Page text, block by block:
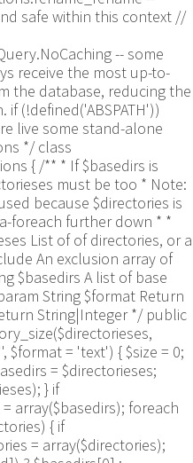
safe within this context //
-- some
receive the most up-to-
the database, reducing the
(!defined('ABSPATH'))
live some stand-alone
*/ class
{ /** * If $basedirs is
must be too * Note:
because $directories is
foreach further down * *
List of of directories, or a
An exclusion array of
$basedirs A list of base
String $format Return
String|Integer */ public
$format = 'text') { $size = 0;
= $directorieses;
} if
array($basedirs); foreach
{ if
= array($directories);